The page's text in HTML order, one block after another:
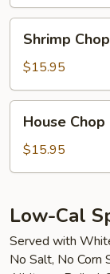
Chop
Suey
Shrimp
$15.95
Chop
Suey
House Chop
$15.95
Low-Cal
Served with
No Salt, No Corn